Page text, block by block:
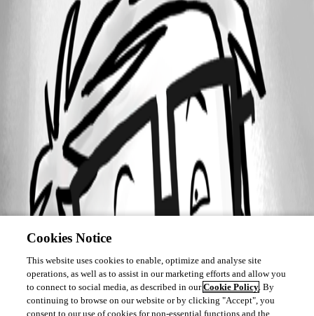
Cookies Notice
This website uses cookies to enable, optimize and analyse site
operations, as well as to assist in our marketing efforts and allow you
to connect to social media, as described in ourCookie Policy. By
continuing to browse on our website or by clicking "Accept", you
consent to our use of cookies for non-essential functions and the